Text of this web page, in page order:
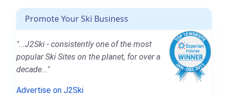
Promote Your Ski Business
"...J2Ski - consistently one of the most
popular Ski Sites on the planet, for over a
decade..."
Advertise on J2Ski